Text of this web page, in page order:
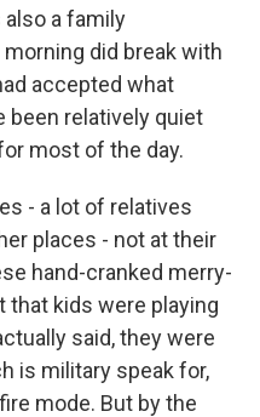
also a family
did break with
accepted what
been relatively quiet
most of the day.
- a lot of relatives
places - not at their
hand-cranked merry-
that kids were playing
said, they were
is military speak for,
mode. But by the